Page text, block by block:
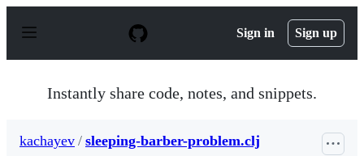
p
Sign in Sign up
Instantly share code, notes, and snippets.
kachayev / sleeping-barber-problem.clj